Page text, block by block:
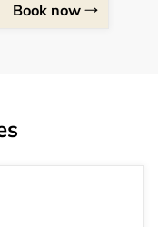
Book now